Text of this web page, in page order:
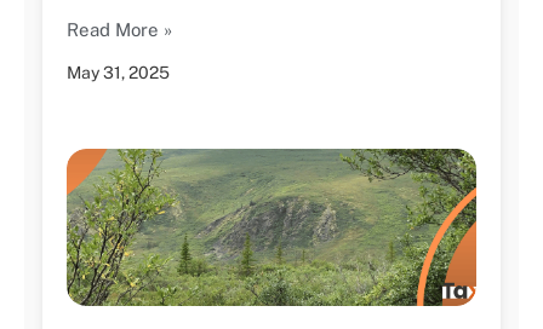
May 31, 2025
Read More »